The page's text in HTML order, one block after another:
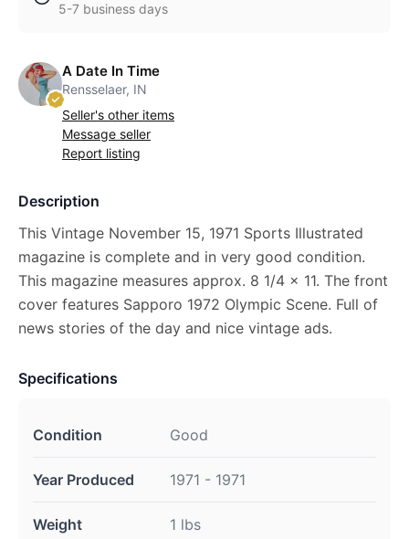
5-7 business days
A Date In Time
Rensselaer, IN
Seller's other items
Message seller
Report listing
Description
This Vintage November 15, 1971 Sports Illustrated
magazine is complete and in very good condition.
This magazine measures approx. 8 1/4 x 11. The front
cover features Sapporo 1972 Olympic Scene. Full of
news stories of the day and nice vintage ads.
Specifications
Condition Good
Year Produced 1971 - 1971
Weight 1 lbs